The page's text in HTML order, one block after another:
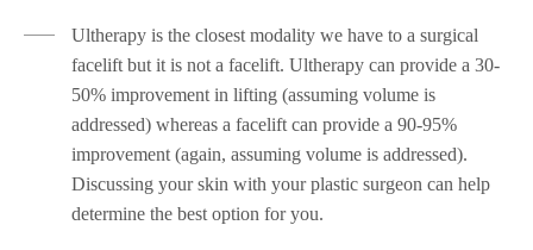
Ultherapy is the closest modality we have to a surgical
facelift but it is not a facelift. Ultherapy can provide a 30-
50% improvement in lifting (assuming volume is
addressed) whereas a facelift can provide a 90-95%
improvement (again, assuming volume is addressed).
Discussing your skin with your plastic surgeon can help
determine the best option for you.